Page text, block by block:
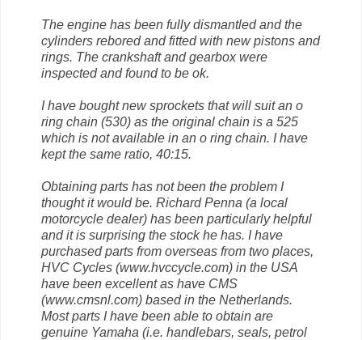
The engine has been fully dismantled and the
cylinders rebored and fitted with new pistons and
rings. The crankshaft and gearbox were
inspected and found to be ok.
I have bought new sprockets that will suit an o
ring chain (530) as the original chain is a 525
which is not available in an o ring chain. I have
kept the same ratio, 40:15.
Obtaining parts has not been the problem I
thought it would be. Richard Penna (a local
motorcycle dealer) has been particularly helpful
and it is surprising the stock he has. I have
purchased parts from overseas from two places,
HVC Cycles (www.hvccycle.com) in the USA
have been excellent as have CMS
(www.cmsnl.com) based in the Netherlands.
Most parts I have been able to obtain are
genuine Yamaha (i.e. handlebars, seals, petrol